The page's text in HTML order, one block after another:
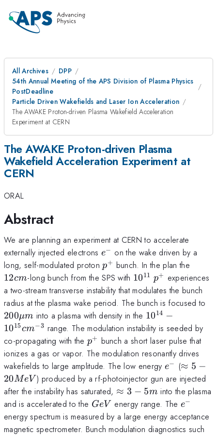
All Archives
DPP
54th Annual Meeting of the APS Division of Plasma Physics
PostDeadline
Particle Driven Wakefields and Laser Ion Acceleration
The AWAKE Proton-driven Plasma Wakefield Acceleration
Experiment at CERN
The AWAKE Proton-driven Plasma
Wakefield Acceleration Experiment at
CERN
ORAL
Abstract
We are planning an experiment at CERN to accelerate
externally injected electrons e^-
e− on the wake driven by a
long, self-modulated protonp^+
p+ bunch. In the plan the
12cm-long bunch from the SPS with 10^{11}
1011 p^+
p+ experiences
a two-stream transverse instability that modulates the bunch
radius at the plasma wake period. The bunch is focused to
200μm into a plasma with density in the 10^{14}-
1014 −
1015cm−3 range. The modulation instability is seeded by
co-propagating with the p^+
p+ bunch a short laser pulse that
ionizes a gas or vapor. The modulation resonantly drives
wakefields to large amplitude. The low energye^-
e− (
20MeV
≈ 5 −
20MeV ) produced by a rf-photoinjector gun are injected
after the instability has saturated, \approx3-
5m
≈ 3 − 5m into the plasma
and is accelerated to the GeV
GeV energy range. Thee^-
e−
energy spectrum is measured by a large energy acceptance
magnetic spectrometer. Bunch modulation diagnostics such